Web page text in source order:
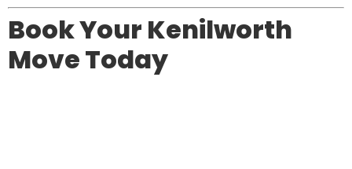
Book Your Kenilworth
Move Today